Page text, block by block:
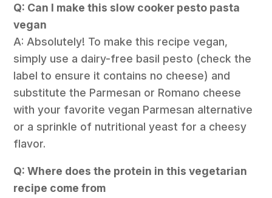
Q: Can I make this slow cooker pesto pasta
vegan
A: Absolutely! To make this recipe vegan,
simply use a dairy-free basil pesto (check the
label to ensure it contains no cheese) and
substitute the Parmesan or Romano cheese
with your favorite vegan Parmesan alternative
or a sprinkle of nutritional yeast for a cheesy
flavor.
Q: Where does the protein in this vegetarian
recipe come from